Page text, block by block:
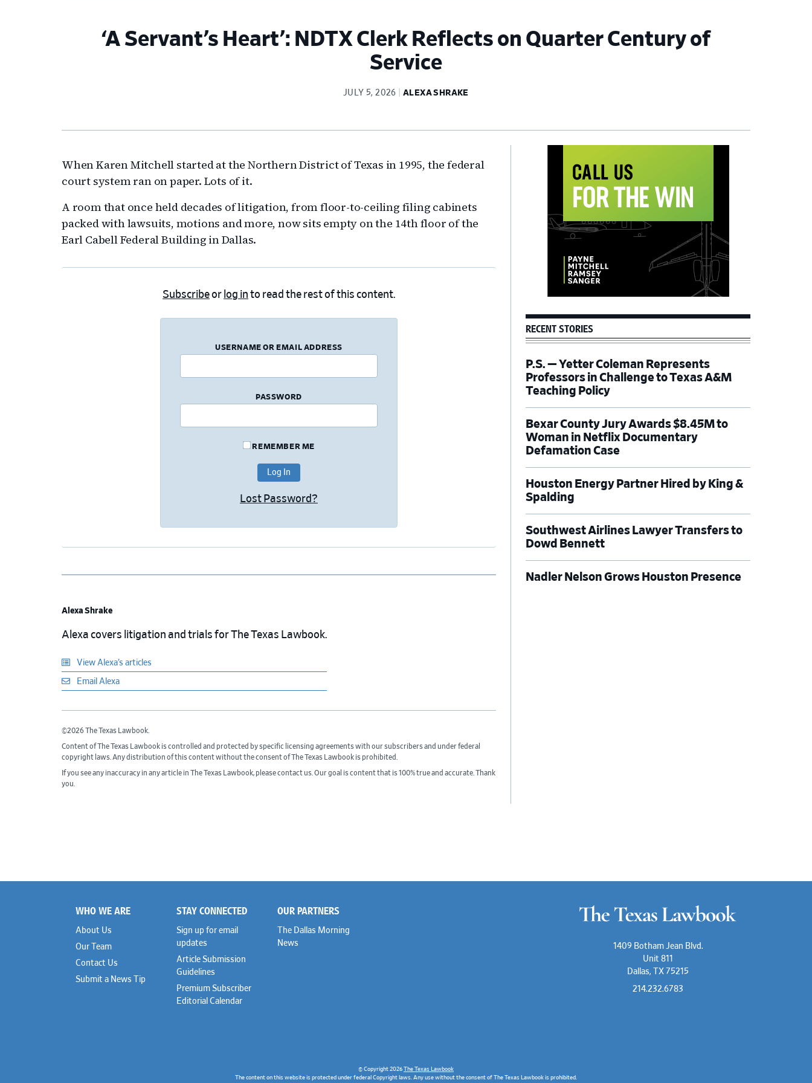
‘A Servant’s Heart’: NDTX Clerk Reflects on Quarter Century of
Service
JULY 5, 2026 ALEXA SHRAKE
When Karen Mitchell started at the Northern District of Texas in 1995, the federal
court system ran on paper. Lots of it.
A room that once held decades of litigation, from floor-to-ceiling filing cabinets
packed with lawsuits, motions and more, now sits empty on the 14th floor of the
Earl Cabell Federal Building in Dallas.
Subscribeor log in to read the rest of this content.
USERNAME OR EMAIL ADDRESS
PASSWORD
REMEMBER ME
Lost Password?
Alexa Shrake
Alexa covers litigation and trials for The Texas Lawbook.
View Alexa’s articles
Email Alexa
©2026 The Texas Lawbook.
Content of The Texas Lawbook is controlled and protected by specific licensing agreements with our subscribers and under federal
copyright laws. Any distribution of this content without the consent of The Texas Lawbook is prohibited.
If you see any inaccuracy in any article in The Texas Lawbook, please contact us. Our goal is content that is 100% true and accurate. Thank
you.
RECENT STORIES
P.S. — Yetter Coleman Represents
Professors in Challenge to Texas A&M
Teaching Policy
Bexar County Jury Awards $8.45M to
Woman in Netflix Documentary
Defamation Case
Houston Energy Partner Hired by King &
Spalding
Southwest Airlines Lawyer Transfers to
Dowd Bennett
Nadler Nelson Grows Houston Presence
Footer
WHO WE ARE
About Us
Our Team
Contact Us
Submit a News Tip
STAY CONNECTED
Sign up for email
updates
Article Submission
Guidelines
Premium Subscriber
Editorial Calendar
OUR PARTNERS
The Dallas Morning
News
1409 Botham Jean Blvd.
Unit 811
Dallas, TX 75215
214.232.6783
© Copyright 2026 The Texas Lawbook
The content on this website is protected under federal Copyright laws. Any use without the consent of The Texas Lawbook is prohibited.